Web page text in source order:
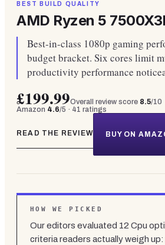
BEST BUILD QUALITY
AMD Ryzen 5
Best-in-class 1080p gaming
budget bracket. Six cores limit
productivity performance
£199.99Overall review score 8.5/10
Amazon 4.6/5 · 41 ratings
READ THE REVIEW BUY ON
HOW WE PICKED
Our editors evaluated 12 Cpu
criteria readers actually weigh up: